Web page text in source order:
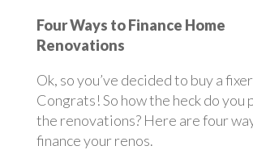
Four Ways to Finance Home
Renovations
Ok, so you’ve decided to buy a
Congrats! So how the heck do you
the renovations? Here are four
finance your renos.